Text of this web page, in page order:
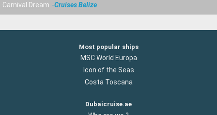
Carnival Dream
Cruises Belize
Most popular ships
MSC World Europa
Icon of the Seas
Costa Toscana
Dubaicruise.ae